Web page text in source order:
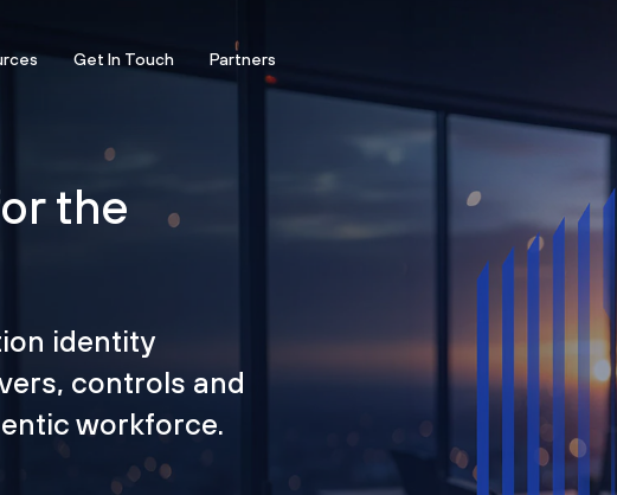
Get In Touch Partners
the
identity
controls and
workforce.